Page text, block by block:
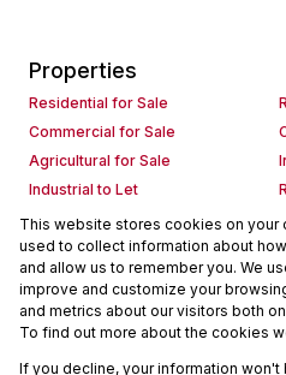
Properties
Residential for Sale
Commercial for Sale
Agricultural for Sale
Industrial to Let
Retail to Let
Vacant Land
Mixed use to Let
Commercial new Developments
Commercial Estates
This website stores cookies on your
used to collect information about
and allow us to remember you. We
improve and customize your
and metrics about our visitors both
To find out more about the cookies
If you decline, your information